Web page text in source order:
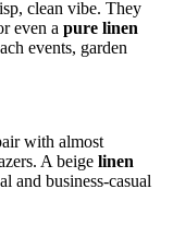
clean vibe. They
even a pure linen
events, garden
with almost
A beige linen
and business-casual